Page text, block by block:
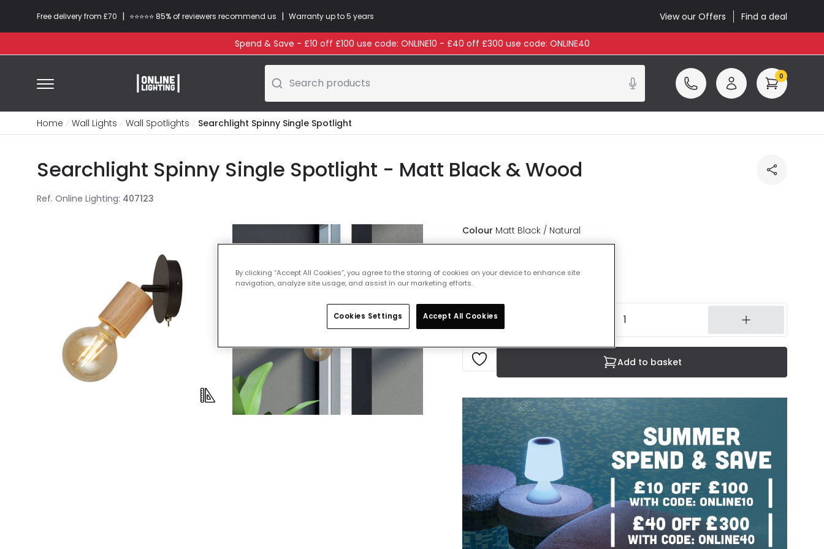
Free delivery from £70 | ⭐​⭐​⭐​​⭐⭐​ 85% of reviewers recommend us | Warranty up to 5 years View our Offers Find a deal
Spend & Save - £10 off £100 use code: ONLINE10 - £40 off £300 use code: ONLINE40
Search products 0
Home Wall Lights Wall Spotlights Searchlight Spinny Single Spotlight
Searchlight Spinny Single Spotlight - Matt Black & Wood
Ref. Online Lighting: 407123
Colour Matt Black / Natural
Delivered in 1 to 3 working days
Add to basket
By clicking “Accept All Cookies”, you agree to the storing of cookies on your device to enhance site
navigation, analyze site usage, and assist in our marketing efforts.
Cookies Settings Accept All Cookies